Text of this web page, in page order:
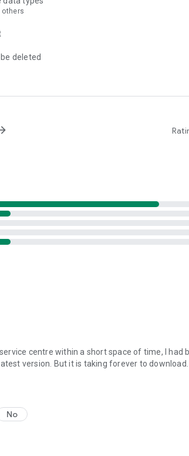
others
deleted
centre within a short space of time, I had
version. But it is taking forever to
No